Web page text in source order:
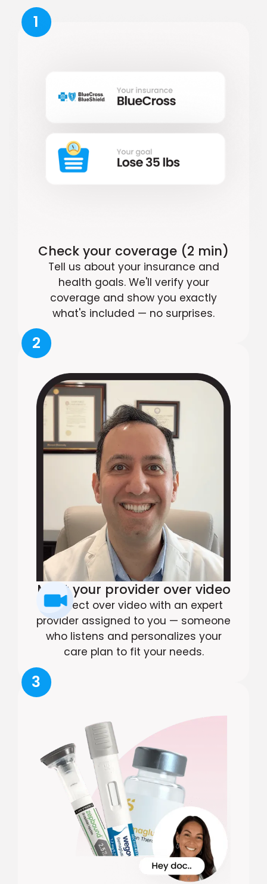
1
Check your coverage (2 min)
Tell us about your insurance and
health goals. We'll verify your
coverage and show you exactly
what's included — no surprises.
2
Meet your provider over video
Connect over video with an expert
provider assigned to you — someone
who listens and personalizes your
care plan to fit your needs.
3